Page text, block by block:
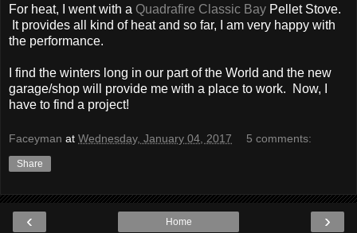
For heat, I went with a Quadrafire Classic Bay Pellet Stove.
It provides all kind of heat and so far, I am very happy with
the performance.
I find the winters long in our part of the World and the new
garage/shop will provide me with a place to work. Now, I
have to find a project!
Faceyman at Wednesday, January 04, 2017 5 comments:
Share
‹ ›
Home